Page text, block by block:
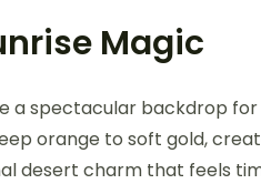
Magic
a spectacular backdrop
orange to soft gold,
desert charm that feels